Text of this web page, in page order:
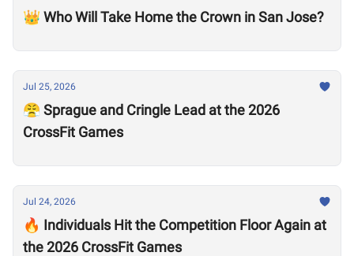
👑 Who Will Take Home the Crown in San Jose?
Jul 25, 2026
😤 Sprague and Cringle Lead at the 2026
CrossFit Games
Jul 24, 2026
🔥 Individuals Hit the Competition Floor Again at
the 2026 CrossFit Games